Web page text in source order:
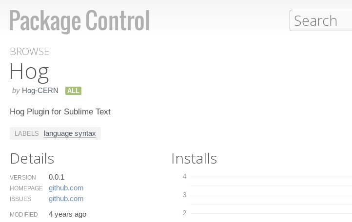
BROWSE
Hog
by Hog-CERN ALL
Hog Plugin for Sublime Text
LABELS language syntax
Details
VERSION 0.0.1
HOMEPAGE github.​com
ISSUES github.​com
MODIFIED 4 years ago
Installs
2
3
4